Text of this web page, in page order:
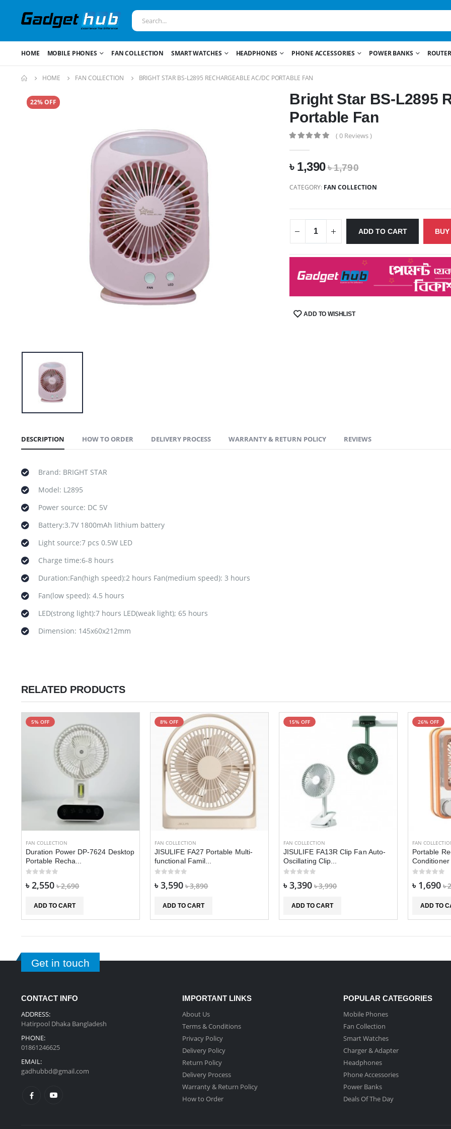
HOME MOBILE PHONES FAN COLLECTION SMART WATCHES HEADPHONES PHONE ACCESSORIES POWER BANKS
HOME FAN COLLECTION BRIGHT STAR BS-L2895 RECHARGEABLE AC/DC PORTABLE FAN
22% OFF
Bright Star BS-L2895
Portable Fan
( 0 Reviews )
৳ 1,390৳ 1,790
CATEGORY: FAN COLLECTION
ADD TO CART
SHARE:ADD TO WISHLIST
DESCRIPTION HOW TO ORDER DELIVERY PROCESS WARRANTY & RETURN POLICY REVIEWS
Brand: BRIGHT STAR
Model: L2895
Power source: DC 5V
Battery:3.7V 1800mAh lithium battery
Light source:7 pcs 0.5W LED
Charge time:6-8 hours
Duration:Fan(high speed):2 hours Fan(medium speed): 3 hours
Fan(low speed): 4.5 hours
LED(strong light):7 hours LED(weak light); 65 hours
Dimension: 145x60x212mm
RELATED PRODUCTS
5% OFF
FAN COLLECTION
Duration Power DP-7624 Desktop
Portable Recha...
৳ 2,550 ৳ 2,690
ADD TO CART
8% OFF
FAN COLLECTION
JISULIFE FA27 Portable Multi-
functional Famil...
৳ 3,590 ৳ 3,890
ADD TO CART
15% OFF
FAN COLLECTION
JISULIFE FA13R Clip Fan Auto-
Oscillating Clip...
৳ 3,390 ৳ 3,990
ADD TO CART
26% OFF
FAN
Portable
৳ 1,690 ৳
ADD TO
Get in touch
CONTACT INFO
ADDRESS:
Hatirpool Dhaka Bangladesh
PHONE:
01861246625
EMAIL:
gadhubbd@gmail.com
IMPORTANT LINKS
About Us
Terms & Conditions
Privacy Policy
Delivery Policy
Return Policy
Delivery Process
Warranty & Return Policy
How to Order
POPULAR CATEGORIES
Mobile Phones
Fan Collection
Smart Watches
Charger & Adapter
Headphones
Phone Accessories
Power Banks
Deals Of The Day